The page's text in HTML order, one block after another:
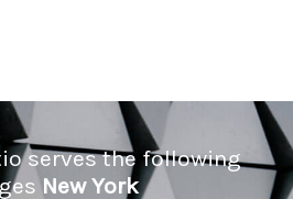
serves the following
New York